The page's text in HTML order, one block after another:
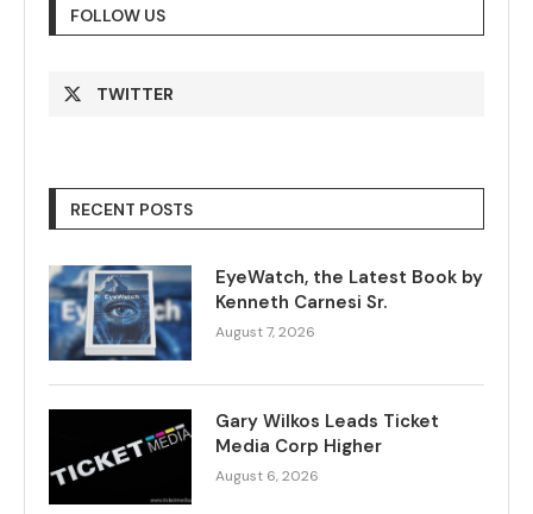
FOLLOW US
TWITTER
RECENT POSTS
EyeWatch, the Latest Book by
Kenneth Carnesi Sr.
August 7, 2026
Gary Wilkos Leads Ticket
Media Corp Higher
August 6, 2026